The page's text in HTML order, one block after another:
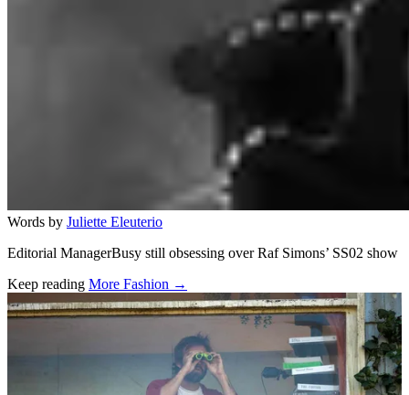
Words by Juliette Eleuterio
Editorial ManagerBusy still obsessing over Raf Simons’ SS02 show
Keep reading More Fashion →
Related stories